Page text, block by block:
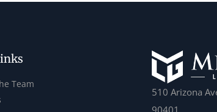
Team
510 Arizona
90401